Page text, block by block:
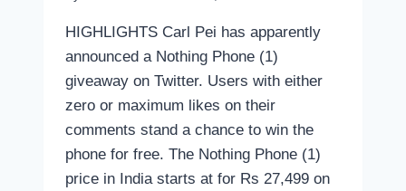
HIGHLIGHTS Carl Pei has apparently
announced a Nothing Phone (1)
giveaway on Twitter. Users with either
zero or maximum likes on their
comments stand a chance to win the
phone for free. The Nothing Phone (1)
price in India starts at for Rs 27,499 on